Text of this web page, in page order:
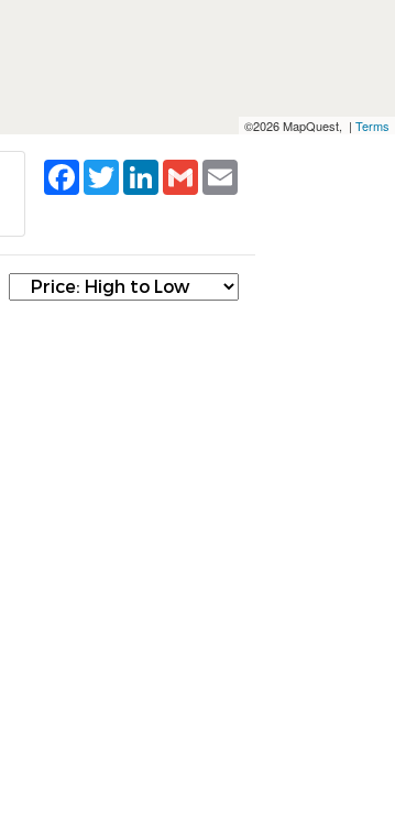
©2026 MapQuest, | Terms
Facebook
TwitterLinkedIn
Gmail